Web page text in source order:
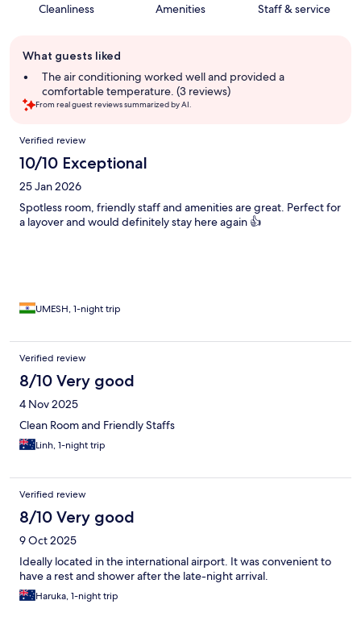
Cleanliness Amenities Staff & service
review
summary
What guests liked
The air conditioning worked well and provided a
comfortable temperature. (3 reviews)
From real guest reviews summarized by AI.
Reviews
Verified review
10/10 Exceptional
25 Jan 2026
Spotless room, friendly staff and amenities are great. Perfect for
a layover and would definitely stay here again 👍
UMESH, 1-night trip
Verified review
8/10 Very good
4 Nov 2025
Clean Room and Friendly Staffs
Linh, 1-night trip
Verified review
8/10 Very good
9 Oct 2025
Ideally located in the international airport. It was convenient to
have a rest and shower after the late-night arrival.
Haruka, 1-night trip